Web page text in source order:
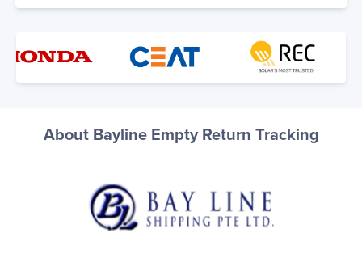
About Bayline Empty Return Tracking